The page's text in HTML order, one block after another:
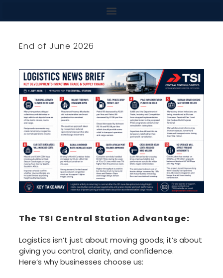
End of June 2026
The TSI Central Station Advantage:
Logistics isn’t just about moving goods; it’s about
giving you control, clarity, and confidence.
Here’s why businesses choose us: